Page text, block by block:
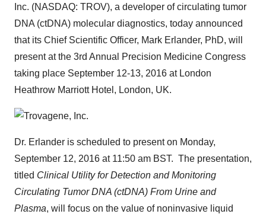
Inc. (NASDAQ: TROV), a developer of circulating tumor
DNA (ctDNA) molecular diagnostics, today announced
that its Chief Scientific Officer, Mark Erlander, PhD, will
present at the 3rd Annual Precision Medicine Congress
taking place September 12-13, 2016 at London
Heathrow Marriott Hotel, London, UK.
Dr. Erlander is scheduled to present on Monday,
September 12, 2016 at 11:50 am BST. The presentation,
titled Clinical Utility for Detection and Monitoring
Circulating Tumor DNA (ctDNA) From Urine and
Plasma, will focus on the value of noninvasive liquid